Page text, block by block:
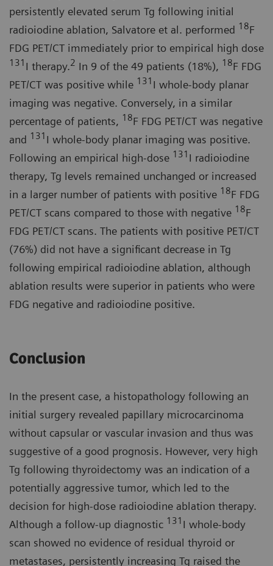
persistently elevated serum Tg following initial
radioiodine ablation, Salvatore et al. performed 18F
FDG PET/CT immediately prior to empirical high dose
131 I therapy.2 In 9 of the 49 patients (18%), 18F FDG
PET/CT was positive while 131 I whole-body planar
imaging was negative. Conversely, in a similar
percentage of patients, 18F FDG PET/CT was negative
and 131 I whole-body planar imaging was positive.
Following an empirical high-dose 131 I radioiodine
therapy, Tg levels remained unchanged or increased
in a larger number of patients with positive 18F FDG
PET/CT scans compared to those with negative 18F
FDG PET/CT scans. The patients with positive PET/CT
(76%) did not have a significant decrease in Tg
following empirical radioiodine ablation, although
ablation results were superior in patients who were
FDG negative and radioiodine positive.
Conclusion
In the present case, a histopathology following an
initial surgery revealed papillary microcarcinoma
without capsular or vascular invasion and thus was
suggestive of a good prognosis. However, very high
Tg following thyroidectomy was an indication of a
potentially aggressive tumor, which led to the
decision for high-dose radioiodine ablation therapy.
Although a follow-up diagnostic 131 I whole-body
scan showed no evidence of residual thyroid or
metastases, persistently increasing Tg raised the